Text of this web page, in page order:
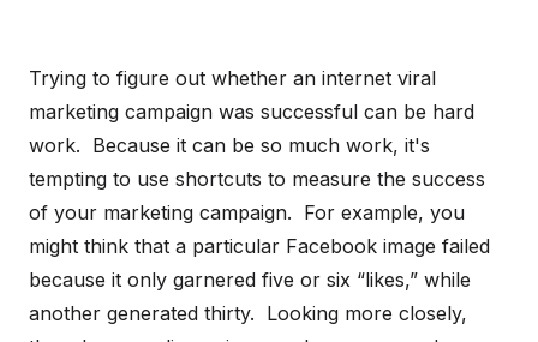
Trying to figure out whether an internet viral
marketing campaign was successful can be hard
work. Because it can be so much work, it's
tempting to use shortcuts to measure the success
of your marketing campaign. For example, you
might think that a particular Facebook image failed
because it only garnered five or six “likes,” while
another generated thirty. Looking more closely,